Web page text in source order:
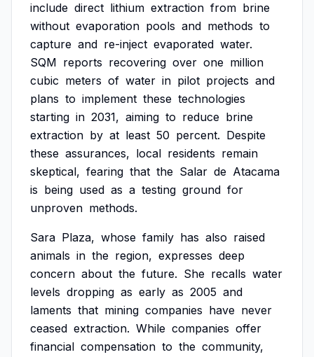
include direct lithium extraction from brine
without evaporation pools and methods to
capture and re-inject evaporated water.
SQM reports recovering over one million
cubic meters of water in pilot projects and
plans to implement these technologies
starting in 2031, aiming to reduce brine
extraction by at least 50 percent. Despite
these assurances, local residents remain
skeptical, fearing that the Salar de Atacama
is being used as a testing ground for
unproven methods.
Sara Plaza, whose family has also raised
animals in the region, expresses deep
concern about the future. She recalls water
levels dropping as early as 2005 and
laments that mining companies have never
ceased extraction. While companies offer
financial compensation to the community,